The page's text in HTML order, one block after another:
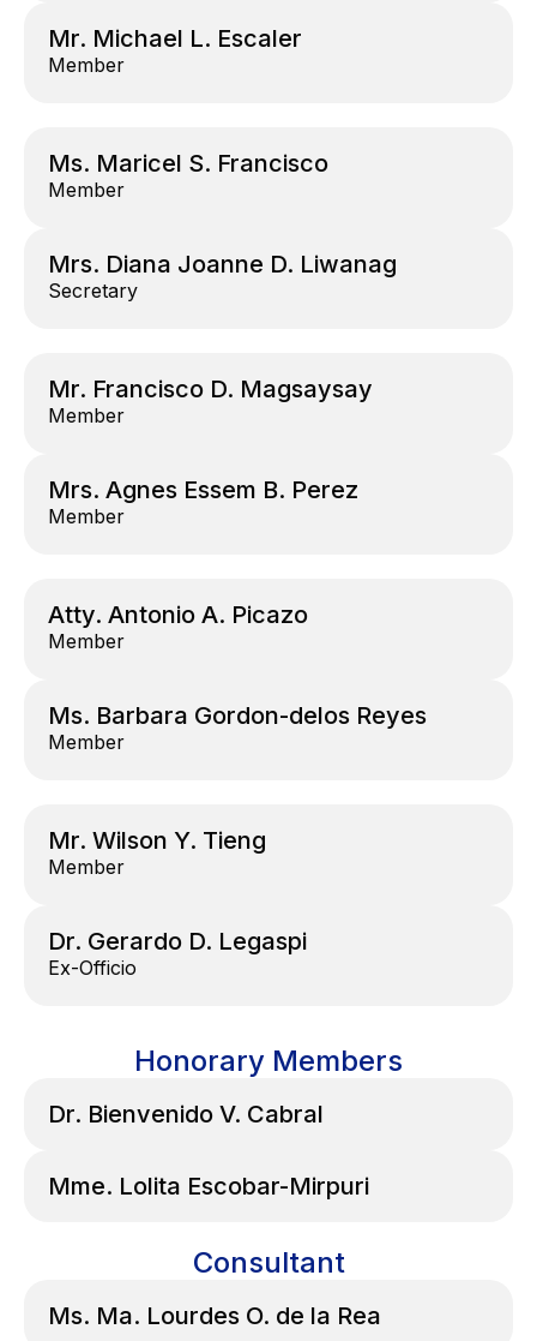
Mr. Michael L. Escaler
Member
Ms. Maricel S. Francisco
Member
Mrs. Diana Joanne D. Liwanag
Secretary
Mr. Francisco D. Magsaysay
Member
Mrs. Agnes Essem B. Perez
Member
Atty. Antonio A. Picazo
Member
Ms. Barbara Gordon-delos Reyes
Member
Mr. Wilson Y. Tieng
Member
Dr. Gerardo D. Legaspi
Ex-Officio
Honorary Members
Dr. Bienvenido V. Cabral
Mme. Lolita Escobar-Mirpuri
Consultant
Ms. Ma. Lourdes O. de la Rea